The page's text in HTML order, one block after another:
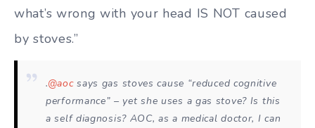
what’s wrong with your head IS NOT caused
by stoves.”
.@aocsays gas stoves cause “reduced cognitive
performance” – yet she uses a gas stove? Is this
a self diagnosis? AOC, as a medical doctor, I can